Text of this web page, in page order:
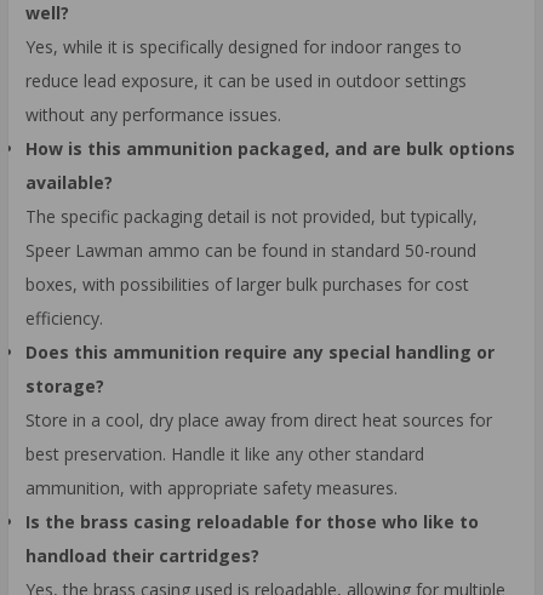
well?
Yes, while it is specifically designed for indoor ranges to
reduce lead exposure, it can be used in outdoor settings
without any performance issues.
How is this ammunition packaged, and are bulk options
available?
The specific packaging detail is not provided, but typically,
Speer Lawman ammo can be found in standard 50-round
boxes, with possibilities of larger bulk purchases for cost
efficiency.
Does this ammunition require any special handling or
storage?
Store in a cool, dry place away from direct heat sources for
best preservation. Handle it like any other standard
ammunition, with appropriate safety measures.
Is the brass casing reloadable for those who like to
handload their cartridges?
Yes, the brass casing used is reloadable, allowing for multiple